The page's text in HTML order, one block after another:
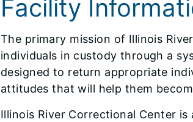
Facility
The primary mission of Illinois
individuals in custody through a
designed to return appropriate
attitudes that will help them
Illinois River Correctional Center